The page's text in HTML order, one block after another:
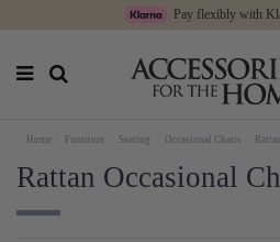
Pay flexibly with
Home Furniture Seating Occasional Chairs
Rattan Occasional